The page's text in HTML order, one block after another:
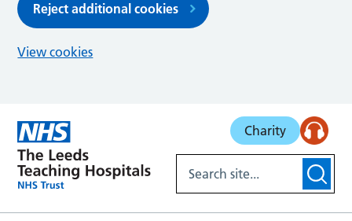
Reject additional cookies
View cookies
Charity